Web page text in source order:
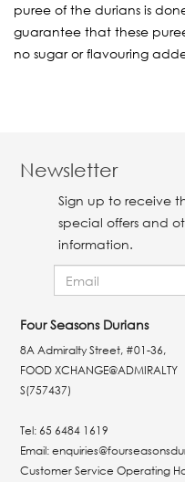
puree of the durians is
guarantee that these
no sugar or flavouring
Four Seasons Durians
8A Admiralty Street, #01-36,
FOOD XCHANGE@ADMIRALTY
S(757437)
Tel:65 6484 1619
Email:
Customer Service Operating
Newsletter
Sign up to receive
special offers and
information.